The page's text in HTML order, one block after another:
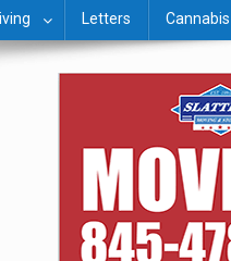
Letters Cannabis